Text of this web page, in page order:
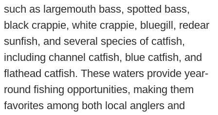
such as largemouth bass, spotted bass,
black crappie, white crappie, bluegill, redear
sunfish, and several species of catfish,
including channel catfish, blue catfish, and
flathead catfish. These waters provide year-
round fishing opportunities, making them
favorites among both local anglers and